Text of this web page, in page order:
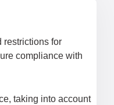
restrictions for
compliance with
taking into account